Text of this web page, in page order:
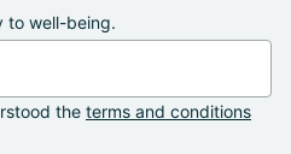
to well-being.
the terms and conditions